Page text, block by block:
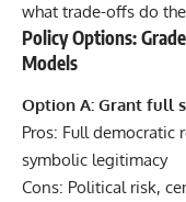
what trade-offs do
Policy Options:
Models
Option A: Grant full
Pros: Full democratic
symbolic legitimacy
Cons: Political risk,